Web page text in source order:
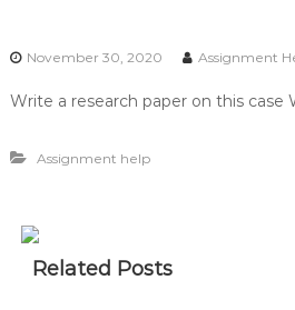
November 30, 2020 Assignment
Write a research paper on this case
Assignment help
Related Posts